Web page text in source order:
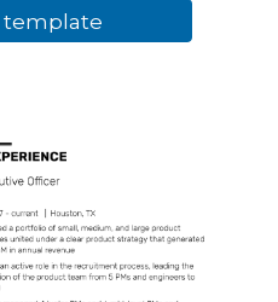
template